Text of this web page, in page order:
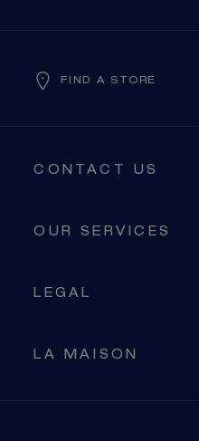
FIND A STORE
CONTACT US
OUR SERVICES
LEGAL
LA MAISON